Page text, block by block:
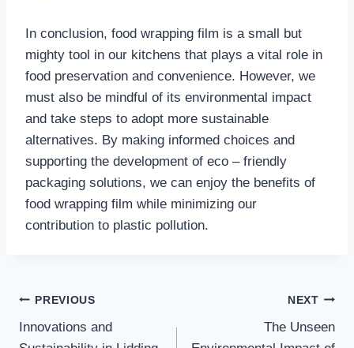
In conclusion, food wrapping film is a small but
mighty tool in our kitchens that plays a vital role in
food preservation and convenience. However, we
must also be mindful of its environmental impact
and take steps to adopt more sustainable
alternatives. By making informed choices and
supporting the development of eco – friendly
packaging solutions, we can enjoy the benefits of
food wrapping film while minimizing our
contribution to plastic pollution.
Post
navigation
PREVIOUS
Innovations and
NEXT
The Unseen